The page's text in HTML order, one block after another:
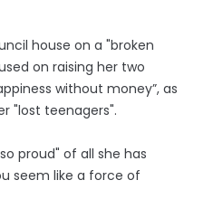
house on a "broken
on raising her two
without money”, as
"lost teenagers".
proud" of all she has
seem like a force of